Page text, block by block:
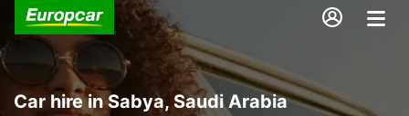
Car hire in Sabya, Saudi Arabia